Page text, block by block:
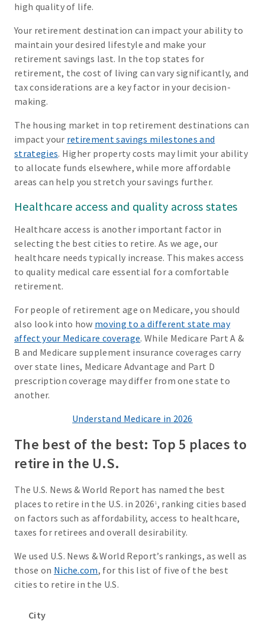
high quality of life.
Your retirement destination can impact your ability to
maintain your desired lifestyle and make your
retirement savings last. In the top states for
retirement, the cost of living can vary significantly, and
tax considerations are a key factor in your decision-
making.
The housing market in top retirement destinations can
impact your retirement savings milestones and
strategies. Higher property costs may limit your ability
to allocate funds elsewhere, while more affordable
areas can help you stretch your savings further.
Healthcare access and quality across states
Healthcare access is another important factor in
selecting the best cities to retire. As we age, our
healthcare needs typically increase. This makes access
to quality medical care essential for a comfortable
retirement.
For people of retirement age on Medicare, you should
also look into how moving to a different state may
affect your Medicare coverage. While Medicare Part A &
B and Medicare supplement insurance coverages carry
over state lines, Medicare Advantage and Part D
prescription coverage may differ from one state to
another.
Understand Medicare in 2026
The best of the best: Top 5 places to
retire in the U.S.
The U.S. News & World Report has named the best
places to retire in the U.S. in 2026 1 , ranking cities based
on factors such as affordability, access to healthcare,
taxes for retirees and overall desirability.
We used U.S. News & World Report’s rankings, as well as
those on Niche.com, for this list of five of the best
cities to retire in the U.S.
City